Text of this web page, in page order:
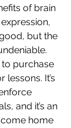
of brain
but the
to purchase
It’s
and it’s an
home